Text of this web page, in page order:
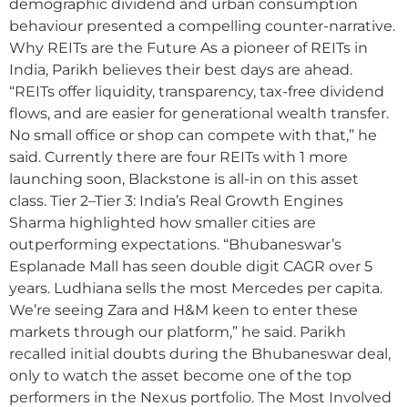
demographic dividend and urban consumption
behaviour presented a compelling counter-narrative.
Why REITs are the Future As a pioneer of REITs in
India, Parikh believes their best days are ahead.
“REITs offer liquidity, transparency, tax-free dividend
flows, and are easier for generational wealth transfer.
No small office or shop can compete with that,” he
said. Currently there are four REITs with 1 more
launching soon, Blackstone is all-in on this asset
class. Tier 2–Tier 3: India’s Real Growth Engines
Sharma highlighted how smaller cities are
outperforming expectations. “Bhubaneswar’s
Esplanade Mall has seen double digit CAGR over 5
years. Ludhiana sells the most Mercedes per capita.
We’re seeing Zara and H&M keen to enter these
markets through our platform,” he said. Parikh
recalled initial doubts during the Bhubaneswar deal,
only to watch the asset become one of the top
performers in the Nexus portfolio. The Most Involved